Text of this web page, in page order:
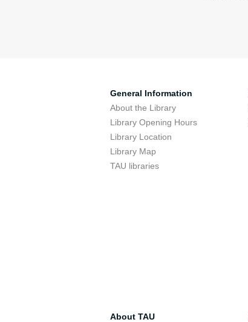
General Information
About the Library
Library Opening Hours
Library Location
Library Map
TAU libraries
About TAU